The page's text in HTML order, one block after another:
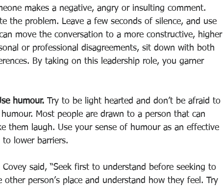
makes a negative, angry or insulting comment.
the problem. Leave a few seconds of silence, and use
move the conversation to a more constructive, higher
or professional disagreements, sit down with both
By taking on this leadership role, you garner
humour. Try to be light hearted and don’t be afraid to
humour. Most people are drawn to a person that can
them laugh. Use your sense of humour as an effective
to lower barriers.
Covey said, “Seek first to understand before seeking to
person’s place and understand how they feel. Try